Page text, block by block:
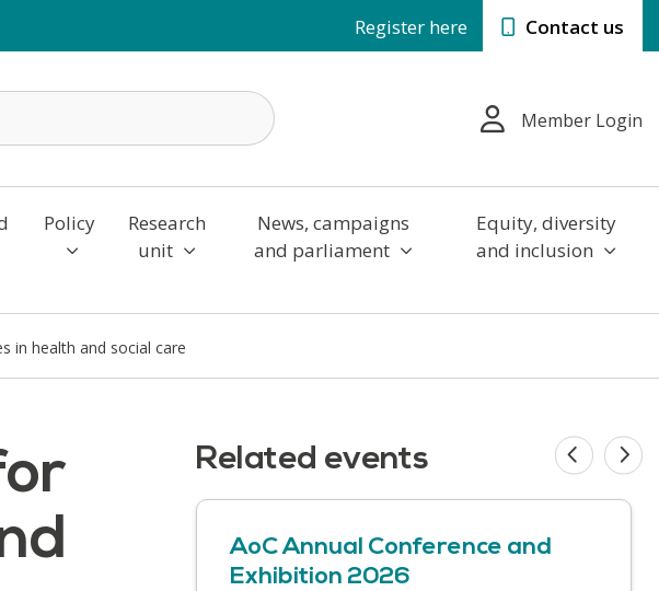
Register here Contact us
Member Login
Policy
Research
unit
News, campaigns
and parliament
Equity, diversity
and inclusion
in health and social care
Related events
AoC Annual Conference and
Exhibition 2026